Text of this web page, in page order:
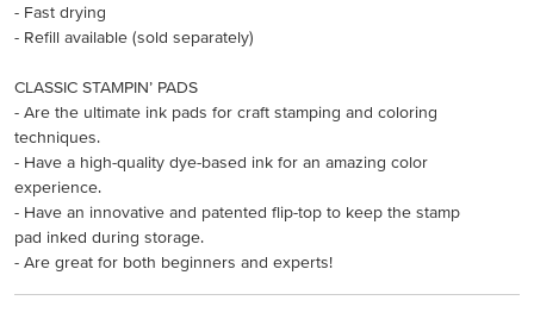
- Fast drying
- Refill available (sold separately)
CLASSIC STAMPIN’ PADS
- Are the ultimate ink pads for craft stamping and coloring
techniques.
- Have a high-quality dye-based ink for an amazing color
experience.
- Have an innovative and patented flip-top to keep the stamp
pad inked during storage.
- Are great for both beginners and experts!